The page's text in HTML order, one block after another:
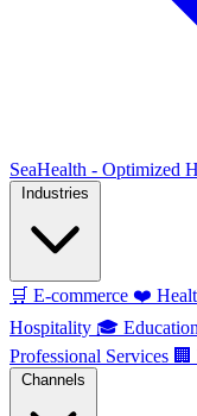
SeaHealth - Optimized
🛒 E-commerce ❤️
Hospitality 🎓
Professional Services 🏢